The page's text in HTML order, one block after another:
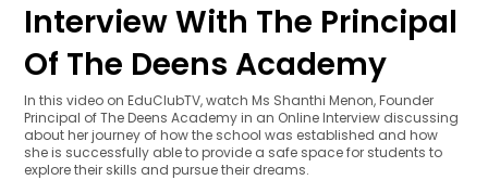
Interview With The Principal
Of The Deens Academy
In this video on EduClubTV, watch Ms Shanthi Menon, Founder
Principal of The Deens Academy in an Online Interview discussing
about her journey of how the school was established and how
she is successfully able to provide a safe space for students to
explore their skills and pursue their dreams.